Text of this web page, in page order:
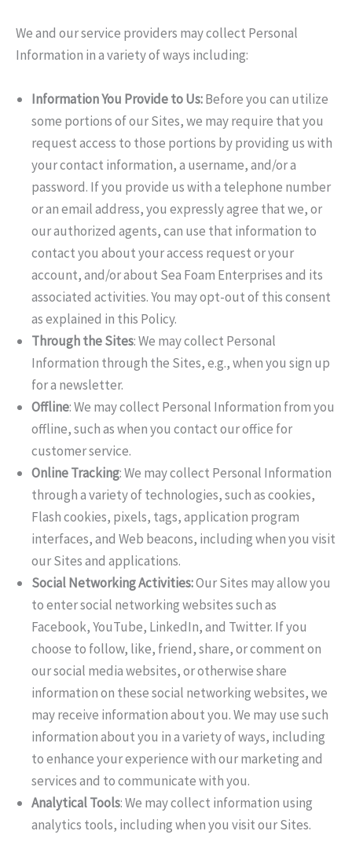
We and our service providers may collect Personal
Information in a variety of ways including:
Information You Provide to Us:Before you can utilize
some portions of our Sites, we may require that you
request access to those portions by providing us with
your contact information, a username, and/or a
password. If you provide us with a telephone number
or an email address, you expressly agree that we, or
our authorized agents, can use that information to
contact you about your access request or your
account, and/or about Sea Foam Enterprises and its
associated activities. You may opt-out of this consent
as explained in this Policy.
Through the Sites: We may collect Personal
Information through the Sites, e.g., when you sign up
for a newsletter.
Offline: We may collect Personal Information from you
offline, such as when you contact our office for
customer service.
Online Tracking: We may collect Personal Information
through a variety of technologies, such as cookies,
Flash cookies, pixels, tags, application program
interfaces, and Web beacons, including when you visit
our Sites and applications.
Social Networking Activities:Our Sites may allow you
to enter social networking websites such as
Facebook, YouTube, LinkedIn, and Twitter. If you
choose to follow, like, friend, share, or comment on
our social media websites, or otherwise share
information on these social networking websites, we
may receive information about you. We may use such
information about you in a variety of ways, including
to enhance your experience with our marketing and
services and to communicate with you.
Analytical Tools: We may collect information using
analytics tools, including when you visit our Sites.